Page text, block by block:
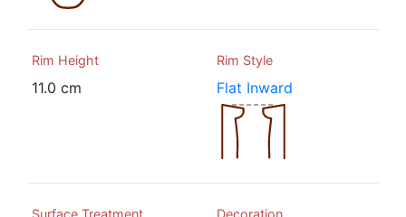
Rim Height
11.0 cm
Rim Style
Flat Inward